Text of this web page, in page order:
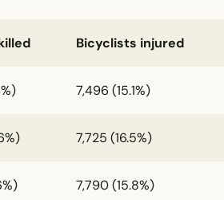
Bicyclists injured
7,496 (15.1%)
7,725 (16.5%)
7,790 (15.8%)